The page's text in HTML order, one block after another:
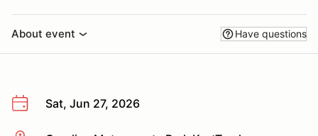
About event Have questions
Sat, Jun 27, 2026